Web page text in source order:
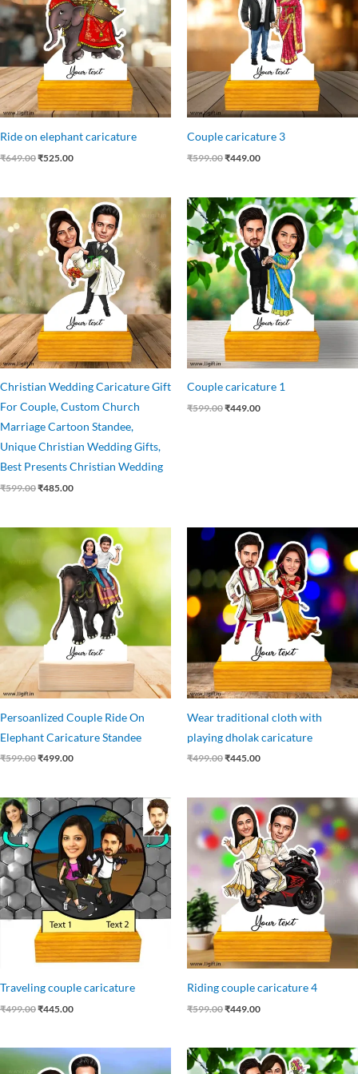
Ride on elephant caricature
₹649.00₹525.00
Couple caricature 3
₹599.00₹449.00
Christian Wedding Caricature Gift
For Couple, Custom Church
Marriage Cartoon Standee,
Unique Christian Wedding Gifts,
Best Presents Christian Wedding
₹599.00
Original
price
was:
₹599.00.
₹485.00
Current
price
is:
₹485.00.
Couple caricature 1
₹599.00
Original
price
was:
₹599.00.
₹449.00
Current
price
is:
₹449.00.
Persoanlized Couple Ride On
Elephant Caricature Standee
₹599.00
price
was:
₹599.00.
₹499.00
Current
price
is:
₹499.00.
Wear traditional cloth with
playing dholak caricature
₹499.00
Original
price
was:
₹499.00.
₹445.00
price
is:
₹445.00.
Traveling couple caricature
₹499.00
Original
price
was:
₹499.00.
₹445.00
Current
price
is:
₹445.00.
Riding couple caricature 4
₹599.00
Original
price
was:
₹599.00.
₹449.00
Current
price
is:
₹449.00.
Original
price
Current
price
Original
price
Current
price